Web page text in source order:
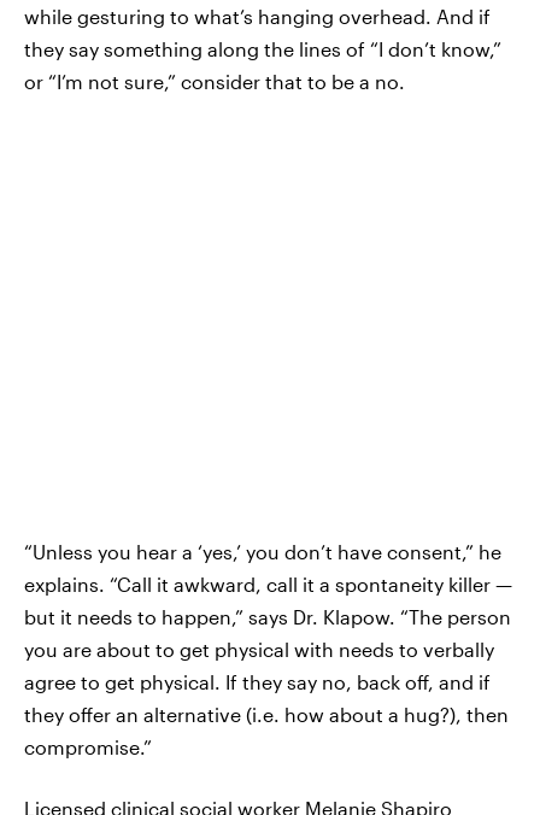
while gesturing to what’s hanging overhead. And if
they say something along the lines of “I don’t know,”
or “I’m not sure,” consider that to be a no.
“Unless you hear a ‘yes,’ you don’t have consent,” he
explains. “Call it awkward, call it a spontaneity killer —
but it needs to happen,” says Dr. Klapow. “The person
you are about to get physical with needs to verbally
agree to get physical. If they say no, back off, and if
they offer an alternative (i.e. how about a hug?), then
compromise.”
Licensed clinical social worker Melanie Shapiro